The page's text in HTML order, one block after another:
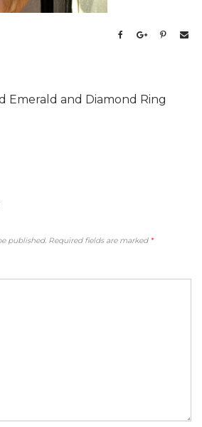
Emerald and Diamond Ring
published. Required fields are marked *